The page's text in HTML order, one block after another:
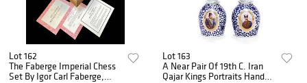
Lot 162
The Faberge Imperial Chess
Set By Igor Carl Faberge,
Lot 163
A Near Pair Of 19th C. Iran
Qajar Kings Portraits Hand